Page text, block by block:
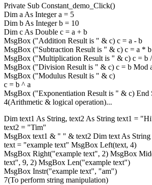
Private Sub Constant_demo_Click()
Dim a As Integer a = 5
Dim b As Integer b = 10
Dim c As Double c = a + b
MsgBox ("Addition Result is " & c) c = a - b
MsgBox ("Subtraction Result is " & c) c = a * b
MsgBox ("Multiplication Result is " & c) c = b
MsgBox ("Division Result is " & c) c = b Mod
MsgBox ("Modulus Result is " & c)
c = b ^ a
MsgBox ("Exponentiation Result is " & c) End
4(Arithmetic & logical operation)...
Dim text1 As String, text2 As String text1 =
text2 = "Tim"
MsgBox text1 & " " & text2 Dim text As String
text = "example text" MsgBox Left(text, 4)
MsgBox Right("example text", 2) MsgBox
text", 9, 2) MsgBox Len("example text")
MsgBox Instr("example text", "am")
7(To perform string manipulation)